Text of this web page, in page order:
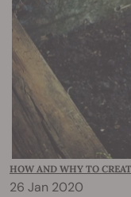
HOW AND WHY TO
26 Jan 2020